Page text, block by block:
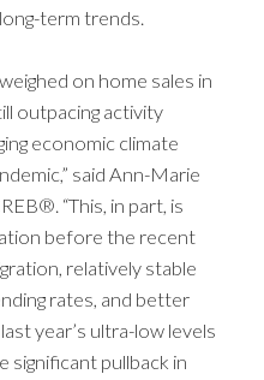
term trends.
on home sales in
outpacing activity
economic climate
said Ann-Marie
“This, in part, is
before the recent
relatively stable
rates, and better
year’s ultra-low levels
significant pullback in